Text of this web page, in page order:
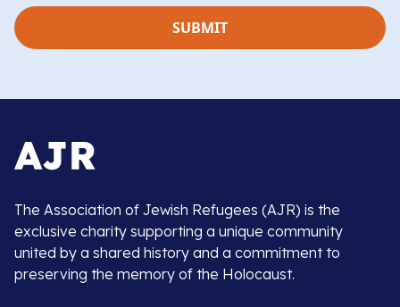
The Association of Jewish Refugees (AJR) is the
exclusive charity supporting a unique community
united by a shared history and a commitment to
preserving the memory of the Holocaust.